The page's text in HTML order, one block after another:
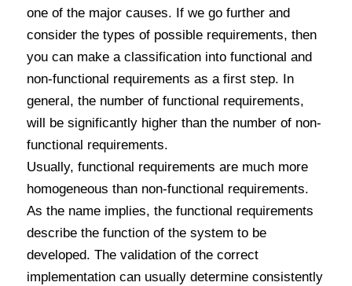
one of the major causes. If we go further and
consider the types of possible requirements, then
you can make a classification into functional and
non-functional requirements as a first step. In
general, the number of functional requirements,
will be significantly higher than the number of non-
functional requirements.
Usually, functional requirements are much more
homogeneous than non-functional requirements.
As the name implies, the functional requirements
describe the function of the system to be
developed. The validation of the correct
implementation can usually determine consistently